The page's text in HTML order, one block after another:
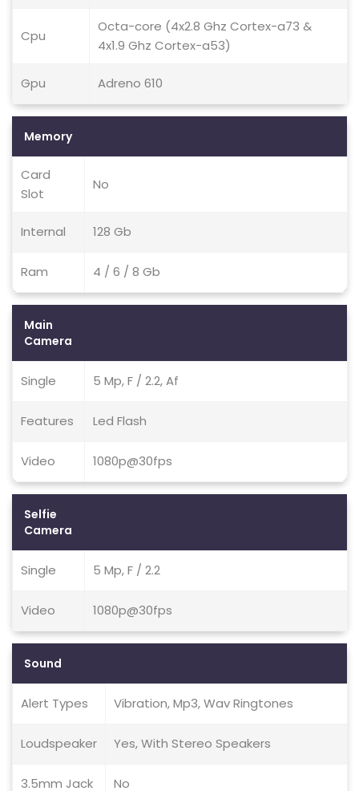
Cpu
Octa-core (4x2.8 Ghz Cortex-a73 &
4x1.9 Ghz Cortex-a53)
Gpu Adreno 610
Memory
Card
Slot
No
Internal 128 Gb
Ram 4 / 6 / 8 Gb
Main
Camera
Single 5 Mp, F / 2.2, Af
Features Led Flash
Video 1080p@30fps
Selfie
Camera
Single 5 Mp, F / 2.2
Video 1080p@30fps
Sound
Alert Types Vibration, Mp3, Wav Ringtones
Loudspeaker Yes, With Stereo Speakers
3.5mm Jack No